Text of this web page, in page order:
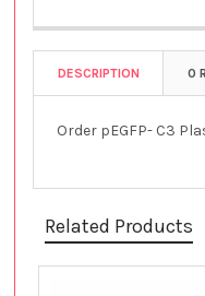
DESCRIPTION 0
Order pEGFP- C3
Related Products